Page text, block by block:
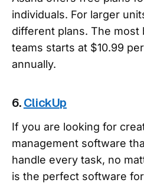
individuals. For larger
different plans. The most
teams starts at $10.99
annually.
6.ClickUp
If you are looking for
management software
handle every task, no
is the perfect software